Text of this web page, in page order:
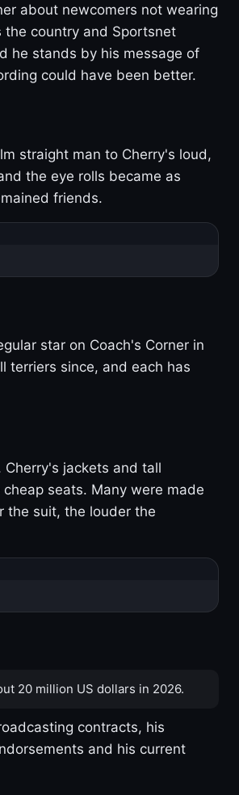
about newcomers not wearing
the country and Sportsnet
he stands by his message of
could have been better.
straight man to Cherry's loud,
the eye rolls became as
friends.
star on Coach's Corner in
terriers since, and each has
jackets and tall
seats. Many were made
the suit, the louder the
20 million US dollars in 2026.
contracts, his
and his current